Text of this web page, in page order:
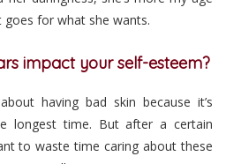
for what she wants.
impact your self-esteem?
having bad skin because it’s
longest time. But after a certain
to waste time caring about these